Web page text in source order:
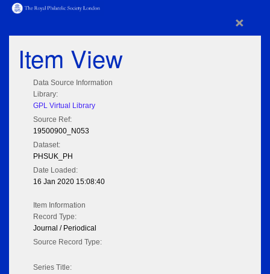
×
Item View
Data Source Information
Library:
GPL Virtual Library
Source Ref:
19500900_N053
Dataset:
PHSUK_PH
Date Loaded:
16 Jan 2020 15:08:40
Item Information
Record Type:
Journal / Periodical
Source Record Type:
Series Title: